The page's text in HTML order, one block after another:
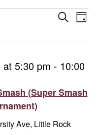
and
Search
Day
(Super Smash
at 5:30 pm - 10:00
Ave, Little Rock